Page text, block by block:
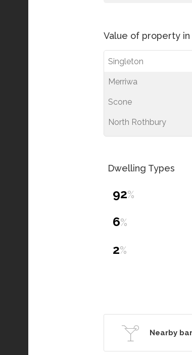
Value of property in
Singleton
Merriwa
Scone
North Rothbury
Dwelling Types
92%
6%
2%
Nearby